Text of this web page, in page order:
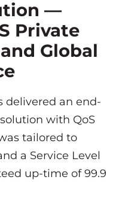
—
Private
Global
delivered an end-
with QoS
tailored to
a Service Level
up-time of 99.9